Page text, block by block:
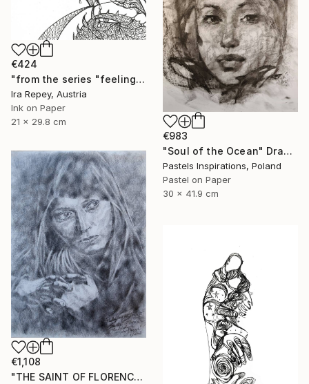
€424
"from the series "feelings of war" (2022-11-26__05__Album 17)" Drawing
Ira Repey, Austria
Ink on Paper
21 x 29.8 cm
€983
"Soul of the Ocean" Drawing
Pastels Inspirations, Poland
Pastel on Paper
30 x 41.9 cm
€1,108
"THE SAINT OF FLORENCE" Drawing